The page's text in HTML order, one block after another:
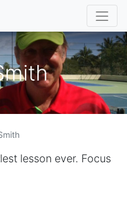
lesson ever. Focus